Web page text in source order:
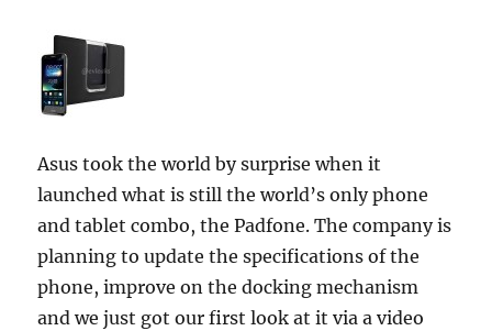
Asus took the world by surprise when it
launched what is still the world’s only phone
and tablet combo, the Padfone. The company is
planning to update the specifications of the
phone, improve on the docking mechanism
and we just got our first look at it via a video